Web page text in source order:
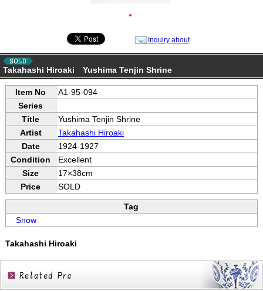
●
Inquiry about
Takahashi Hiroaki Yushima Tenjin Shrine
Item No
A1-95-094
Series
Title
Yushima Tenjin Shrine
Artist
Takahashi Hiroaki
Date
1924-1927
Condition
Excellent
Size
17×38cm
Price
SOLD
Tag
Snow
Takahashi Hiroaki